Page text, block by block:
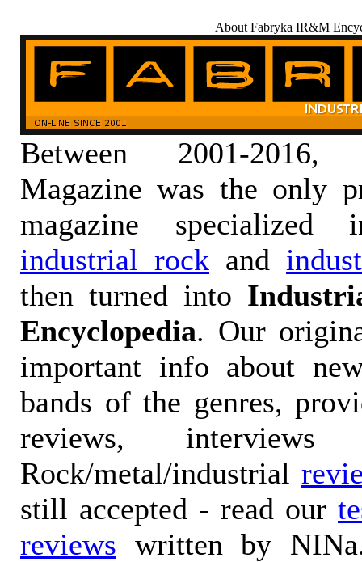
About Fabryka IR&M
Between 2001-
Magazine was the only
magazine
industrial rock and
then turned into
Encyclopedia. Our
important info about
bands of the genres,
reviews, interviews
Rock/metal/industrial
still accepted - read our
reviews written by